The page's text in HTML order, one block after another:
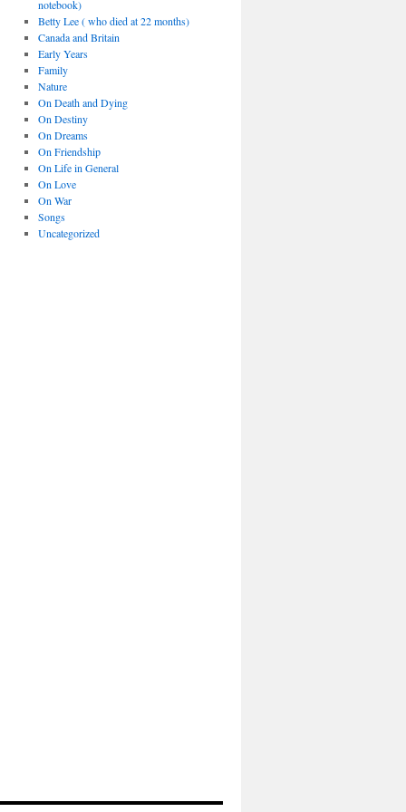
notebook)
Betty Lee ( who died at 22 months)
Canada and Britain
Early Years
Family
Nature
On Death and Dying
On Destiny
On Dreams
On Friendship
On Life in General
On Love
On War
Songs
Uncategorized